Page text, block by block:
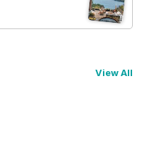
View All